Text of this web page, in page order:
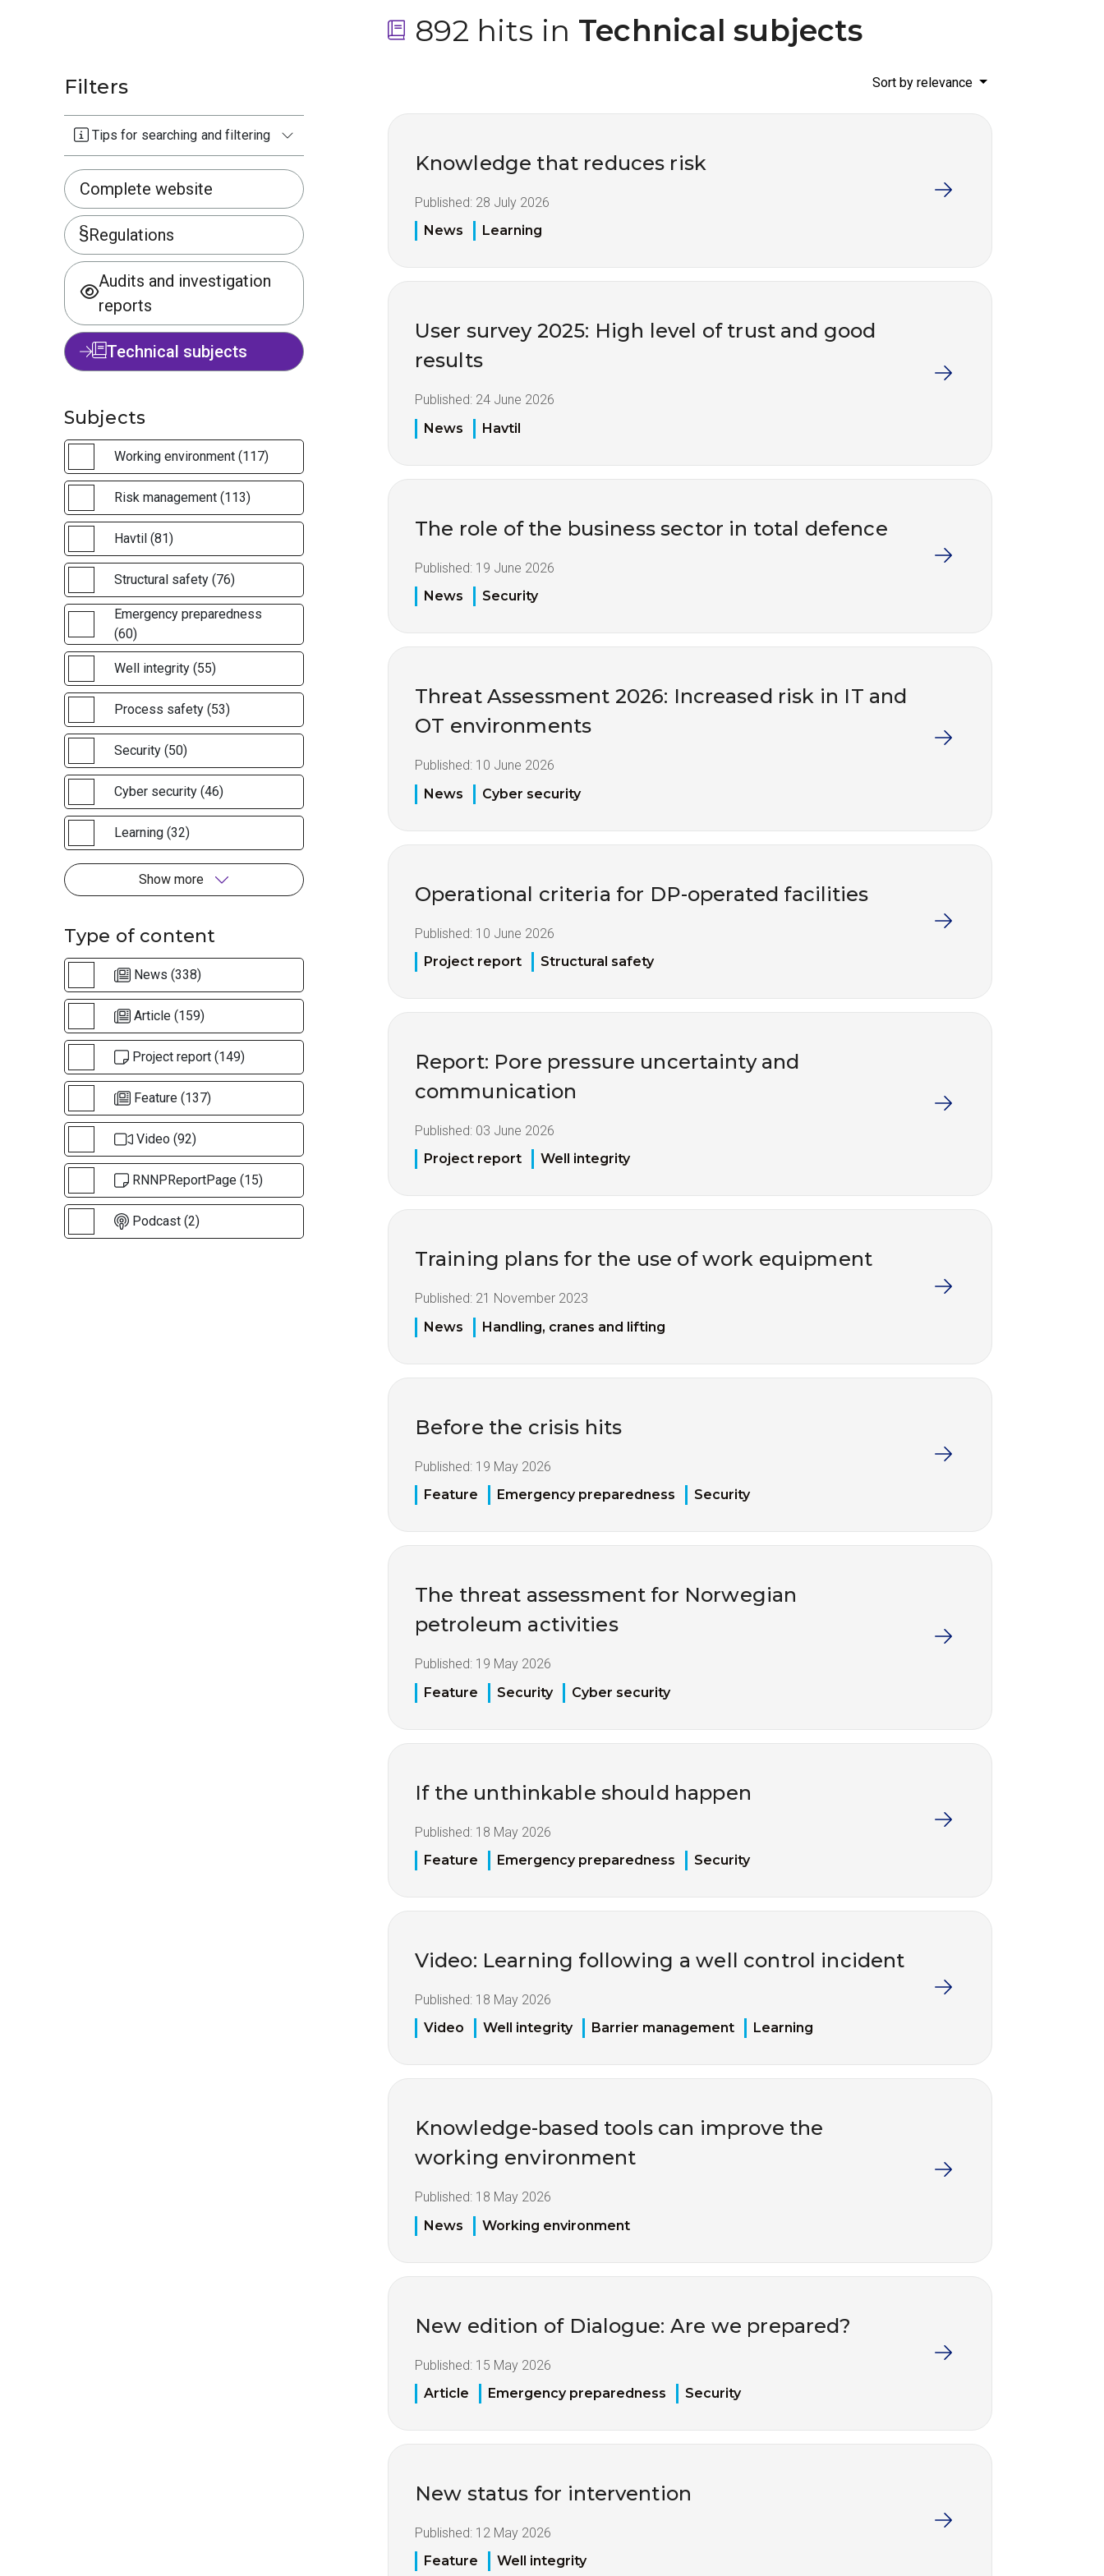
892 hits in Technical subjects
Filters
Tips for searching and filtering
Complete website
Regulations
Audits and investigation
reports
Technical subjects
Subjects
Working environment (117)
Risk management (113)
Havtil (81)
Structural safety (76)
Emergency preparedness
(60)
Well integrity (55)
Process safety (53)
Security (50)
Cyber security (46)
Learning (32)
Show more
Type of content
News (338)
Article (159)
Project report (149)
Feature (137)
Video (92)
RNNPReportPage (15)
Podcast (2)
Sort by relevance
Knowledge that reduces risk
Published: 28 July 2026
News
Learning
User survey 2025: High level of trust and good
results
Published: 24 June 2026
News
Havtil
The role of the business sector in total defence
Published: 19 June 2026
News
Security
Threat Assessment 2026: Increased risk in IT and
OT environments
Published: 10 June 2026
News
Cyber security
Operational criteria for DP-operated facilities
Published: 10 June 2026
Project report
Structural safety
Report: Pore pressure uncertainty and
communication
Published: 03 June 2026
Project report
Well integrity
Training plans for the use of work equipment
Published: 21 November 2023
News
Handling, cranes and lifting
Before the crisis hits
Published: 19 May 2026
Feature
Emergency preparedness Security
The threat assessment for Norwegian
petroleum activities
Published: 19 May 2026
Feature
Security Cyber security
If the unthinkable should happen
Published: 18 May 2026
Feature
Emergency preparedness Security
Video: Learning following a well control incident
Published: 18 May 2026
Video
Well integrity Barrier management Learning
Knowledge-based tools can improve the
working environment
Published: 18 May 2026
News
Working environment
New edition of Dialogue: Are we prepared?
Published: 15 May 2026
Article
Emergency preparedness Security
New status for intervention
Published: 12 May 2026
Feature
Well integrity